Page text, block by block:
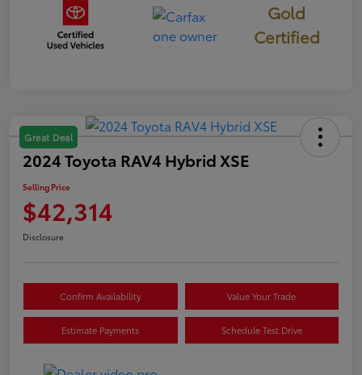
Gold
Certified
Great Deal
2024 Toyota RAV4 Hybrid XSE
Selling Price
$42,314
Disclosure
Confirm Availability Value Your Trade
Estimate Payments Schedule Test Drive